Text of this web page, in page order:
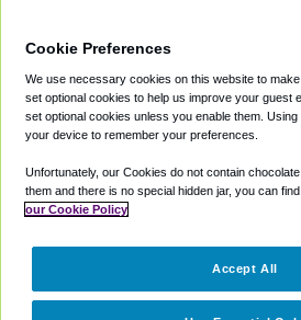
Private Cars
Coupons
Terms
Partners
Cookie Preferences
We use necessary cookies on this website to
set optional cookies to help us improve your guest
set optional cookies unless you enable them.
your device to remember your preferences.
Unfortunately, our Cookies do not contain
them and there is no special hidden jar, you can
our Cookie Policy
Accept All